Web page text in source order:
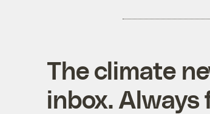
The climate
inbox. Always